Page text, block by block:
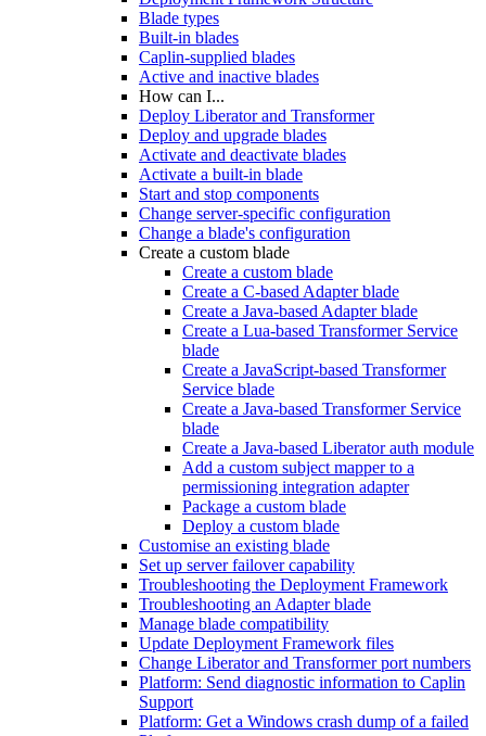
Blade types
Built-in blades
Caplin-supplied blades
Active and inactive blades
How can I...
Deploy Liberator and Transformer
Deploy and upgrade blades
Activate and deactivate blades
Activate a built-in blade
Start and stop components
Change server-specific configuration
Change a blade's configuration
Create a custom blade
Create a custom blade
Create a C-based Adapter blade
Create a Java-based Adapter blade
Create a Lua-based Transformer Service
blade
Create a JavaScript-based Transformer
Service blade
Create a Java-based Transformer Service
blade
Create a Java-based Liberator auth module
Add a custom subject mapper to a
permissioning integration adapter
Package a custom blade
Deploy a custom blade
Customise an existing blade
Set up server failover capability
Troubleshooting the Deployment Framework
Troubleshooting an Adapter blade
Manage blade compatibility
Update Deployment Framework files
Change Liberator and Transformer port numbers
Platform: Send diagnostic information to Caplin
Support
Platform: Get a Windows crash dump of a failed